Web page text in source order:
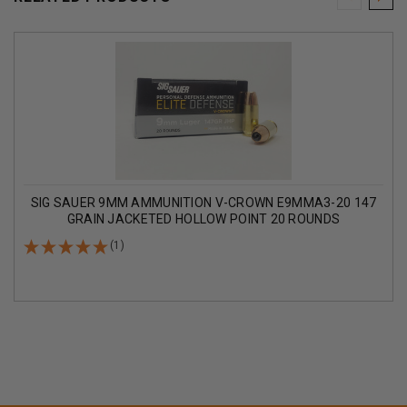
SIG SAUER 9MM AMMUNITION V-CROWN E9MMA3-20 147
GRAIN JACKETED HOLLOW POINT 20 ROUNDS
(1)